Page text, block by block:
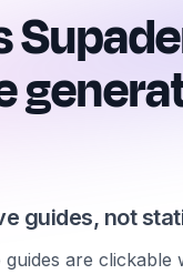
guides, not
guides are clickable